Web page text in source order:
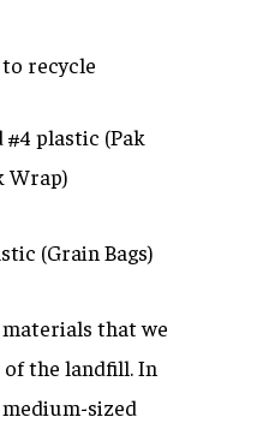
recycle
#4 plastic (Pak
Wrap)
(Grain Bags)
materials that we
the landfill. In
sized